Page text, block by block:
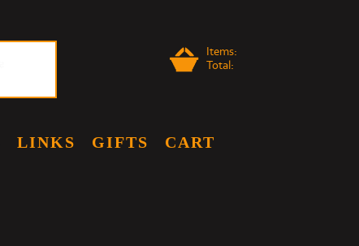
Items:
Total:
LINKS GIFTS CART